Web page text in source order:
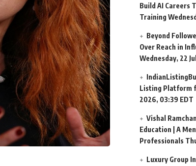
Build AI Careers
Training
Beyond
Over Reach in
Wednesday, 22
Listing Platform
2026, 03:39 EDT
Vishal
Education | A
Professionals
Luxury Group